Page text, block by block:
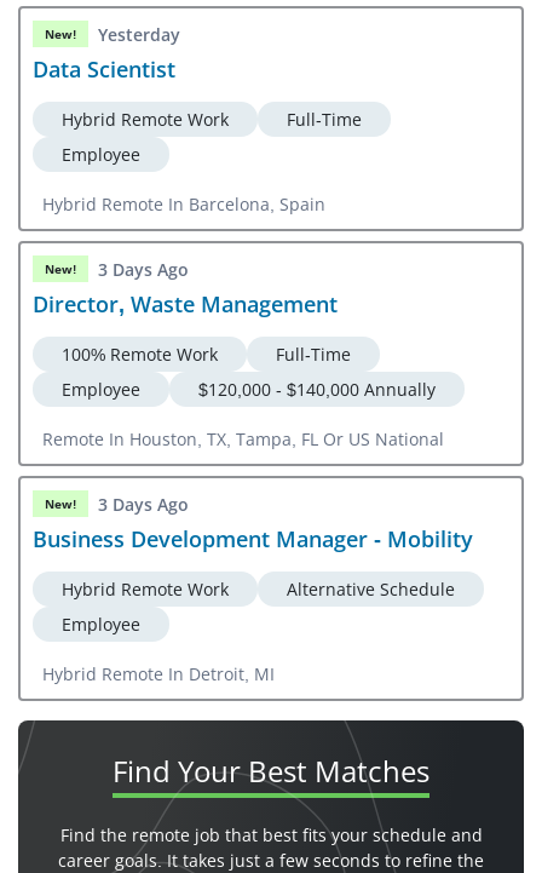
New! Yesterday
Data Scientist
Hybrid Remote Work
Full-Time
Employee
Hybrid Remote In Barcelona, Spain
New! 3 Days Ago
Director, Waste Management
100% Remote Work
Full-Time
Employee
$120,000 - $140,000 Annually
Remote In Houston, TX, Tampa, FL Or US National
New! 3 Days Ago
Business Development Manager - Mobility
Hybrid Remote Work
Alternative Schedule
Employee
Hybrid Remote In Detroit, MI
Find YourBest Matches
Find the remote job that best fits your schedule and
career goals. It takes just a few seconds to refine the